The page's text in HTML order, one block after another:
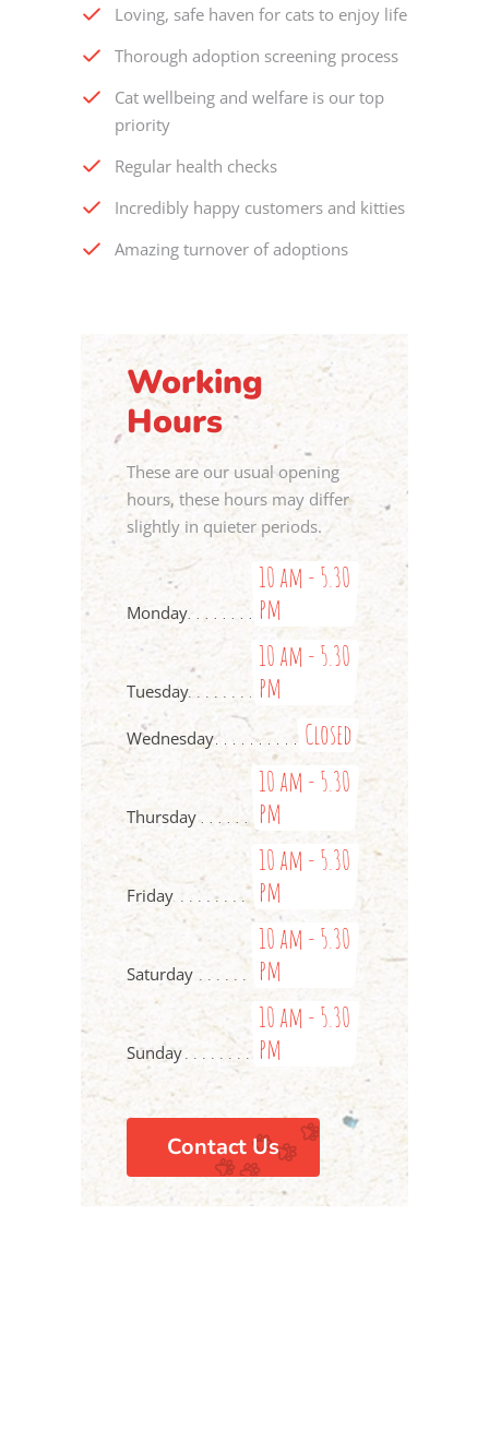
Loving, safe haven for cats to enjoy life
Thorough adoption screening process
Cat wellbeing and welfare is our top
priority
Regular health checks
Incredibly happy customers and kitties
Amazing turnover of adoptions
Working
Hours
These are our usual opening
hours, these hours may differ
slightly in quieter periods.
Monday
10 am - 5.30
pm
Tuesday
10 am - 5.30
pm
Wednesday Closed
Thursday
10 am - 5.30
pm
Friday
10 am - 5.30
pm
Saturday
10 am - 5.30
pm
Sunday
10 am - 5.30
pm
Contact Us